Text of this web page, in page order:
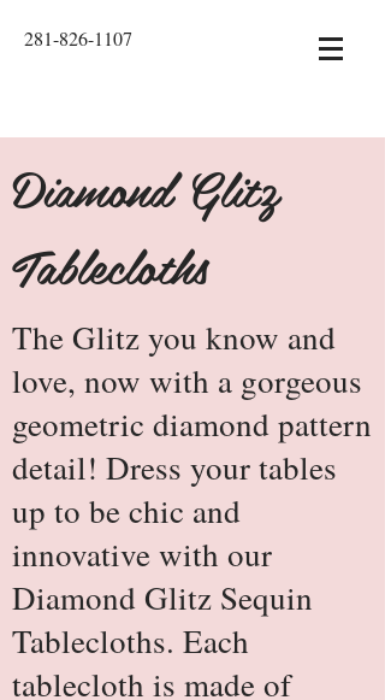
281-826-1107
Diamond Glitz
Tablecloths
The Glitz you know and
love, now with a gorgeous
geometric diamond pattern
detail! Dress your tables
up to be chic and
innovative with our
Diamond Glitz Sequin
Tablecloths. Each
tablecloth is made of